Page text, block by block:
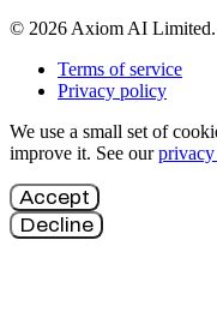
© 2026 Axiom AI Limited.
Terms of service
Privacy policy
We use a small set of
improve it. See our
Accept
Decline